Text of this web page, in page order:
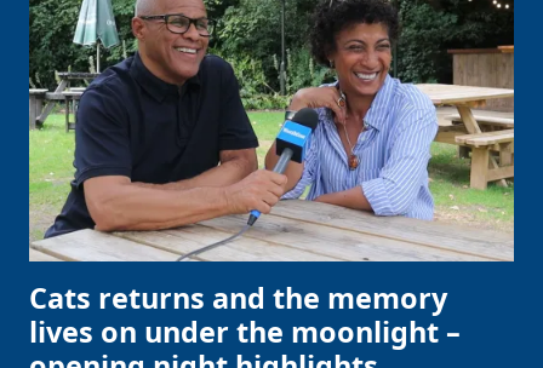
Cats returns and the memory
lives on under the moonlight –